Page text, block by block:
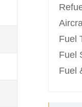
Fuel
Fuel
Fuel